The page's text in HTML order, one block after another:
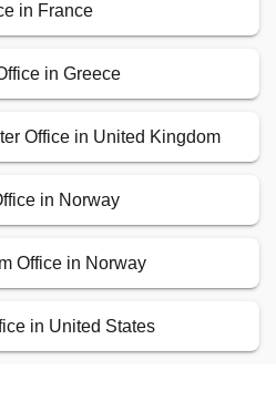
in France
in Greece
Office in United Kingdom
in Norway
Office in Norway
in United States